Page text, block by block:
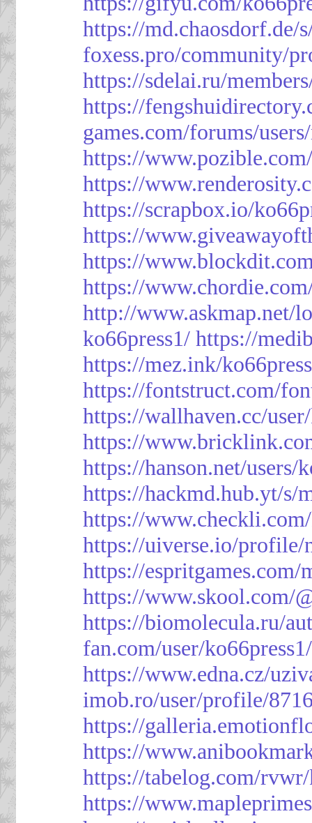
https://md.chaosdorf.de/
foxess.pro/community/
https://sdelai.ru/
https://
games.com/forums/
https://
https://
https://scrapbox.io/
https://
https://
https://
http://www.askmap.net/
ko66press1/ https://
https://mez.ink/
https://fontstruct.com/
https://wallhaven.cc/
https://
https://hanson.net/users/
https://hackmd.hub.yt/s/
https://
https://uiverse.io/profile/
https://espritgames.com/
https://www.skool.com/
https://biomolecula.ru/
fan.com/user/
https://www.edna.cz/
imob.ro/user/profile/
https://
https://
https://tabelog.com/
https://